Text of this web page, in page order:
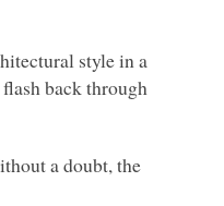
style in a
back through
a doubt, the